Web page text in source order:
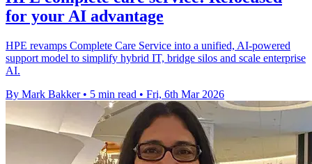
for your AI advantage
HPE revamps Complete Care Service into a unified, AI-powered
support model to simplify hybrid IT, bridge silos and scale enterprise
AI.
By Mark Bakker • 5 min read • Fri, 6th Mar 2026